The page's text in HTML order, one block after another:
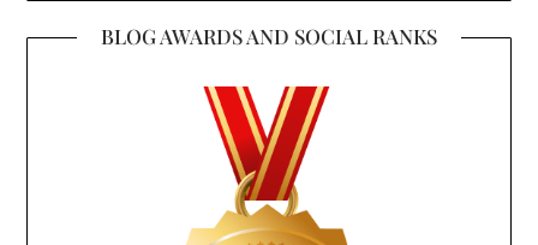
BLOG AWARDS AND SOCIAL RANKS